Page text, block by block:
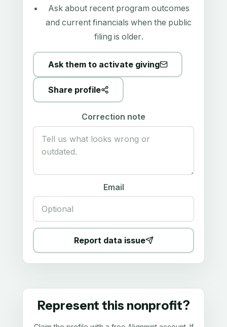
Ask about recent program outcomes
and current financials when the public
filing is older.
Ask them to activate giving
Share profile
Correction note
Email
Report data issue
Represent this nonprofit?